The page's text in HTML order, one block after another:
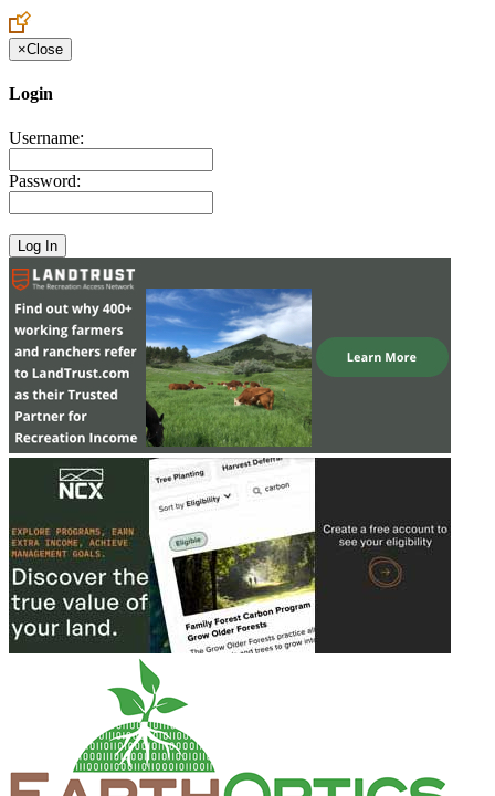
×Close
Login
Username:
Password: